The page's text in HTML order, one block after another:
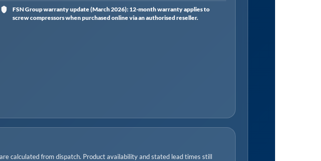
FSN Group warranty update (March 2026): 12-month warranty applies to
screw compressors when purchased online via an authorised reseller.
calculated from dispatch. Product availability and stated lead times still